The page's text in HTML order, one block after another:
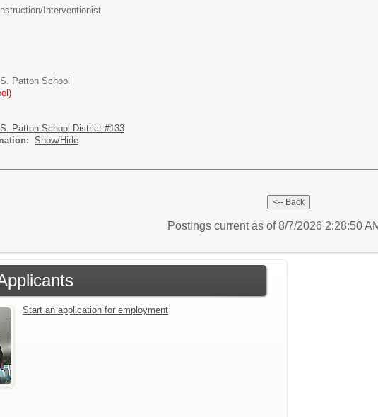
Interventionist
Patton School
Patton School District #133
Show/Hide
Postings current as of 8/7/2026 2:28:50
Start an application for employment